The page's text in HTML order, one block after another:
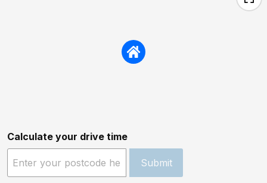
Calculate your drive time
Submit